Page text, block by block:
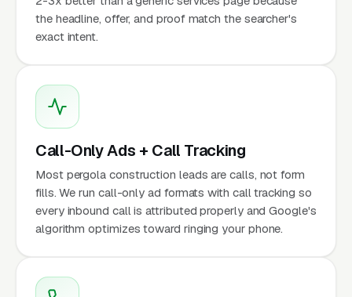
the headline, offer, and proof match the searcher's
exact intent.
Call-Only Ads + Call Tracking
Most pergola construction leads are calls, not form
fills. We run call-only ad formats with call tracking so
every inbound call is attributed properly and Google's
algorithm optimizes toward ringing your phone.